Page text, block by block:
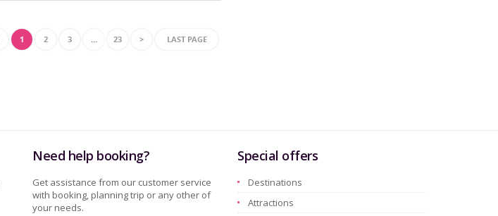
1 2 3 … 23 > LAST PAGE
Need help booking?
Get assistance from our customer service
with booking, planning trip or any other of
your needs.
Special offers
Destinations
Attractions